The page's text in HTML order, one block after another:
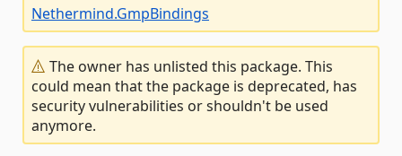
Nethermind.GmpBindings
The owner has unlisted this package. This
could mean that the package is deprecated, has
security vulnerabilities or shouldn't be used
anymore.